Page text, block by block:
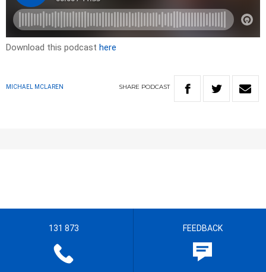
Download this podcast here
MICHAEL MCLAREN SHARE PODCAST
131 873 FEEDBACK